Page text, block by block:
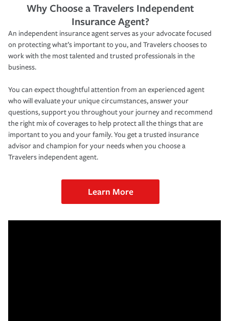
Why Choose a Travelers Independent
Insurance Agent?
An independent insurance agent serves as your advocate focused
on protecting what’s important to you, and Travelers chooses to
work with the most talented and trusted professionals in the
business.
You can expect thoughtful attention from an experienced agent
who will evaluate your unique circumstances, answer your
questions, support you throughout your journey and recommend
the right mix of coverages to help protect all the things that are
important to you and your family. You get a trusted insurance
advisor and champion for your needs when you choose a
Travelers independent agent.
Learn More